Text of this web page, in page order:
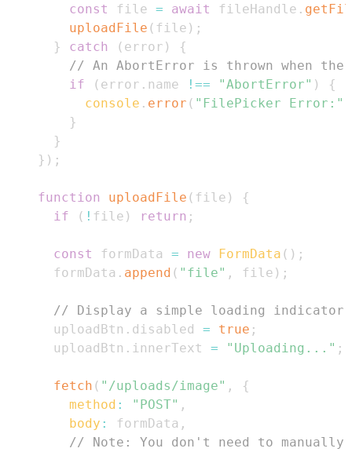
const file = await fileHandle .
uploadFile ( file ) ;
}
catch ( error )
{
// An AbortError is thrown when
if
( error . name !== "AbortError" )
{
console . error ( "FilePicker Error:"
}
}
} ) ;
function uploadFile ( file )
{
if
( ! file ) return ;
const formData = new FormData ( ) ;
      formData
. append ( "file" , file ) ;
// Display a simple loading indicator
      uploadBtn
. disabled = true ;
      uploadBtn
. innerText = "Uploading..." ;
fetch ( "/uploads/image" ,
{
method : "POST" ,
body : formData ,
// Note: You don't need to manually